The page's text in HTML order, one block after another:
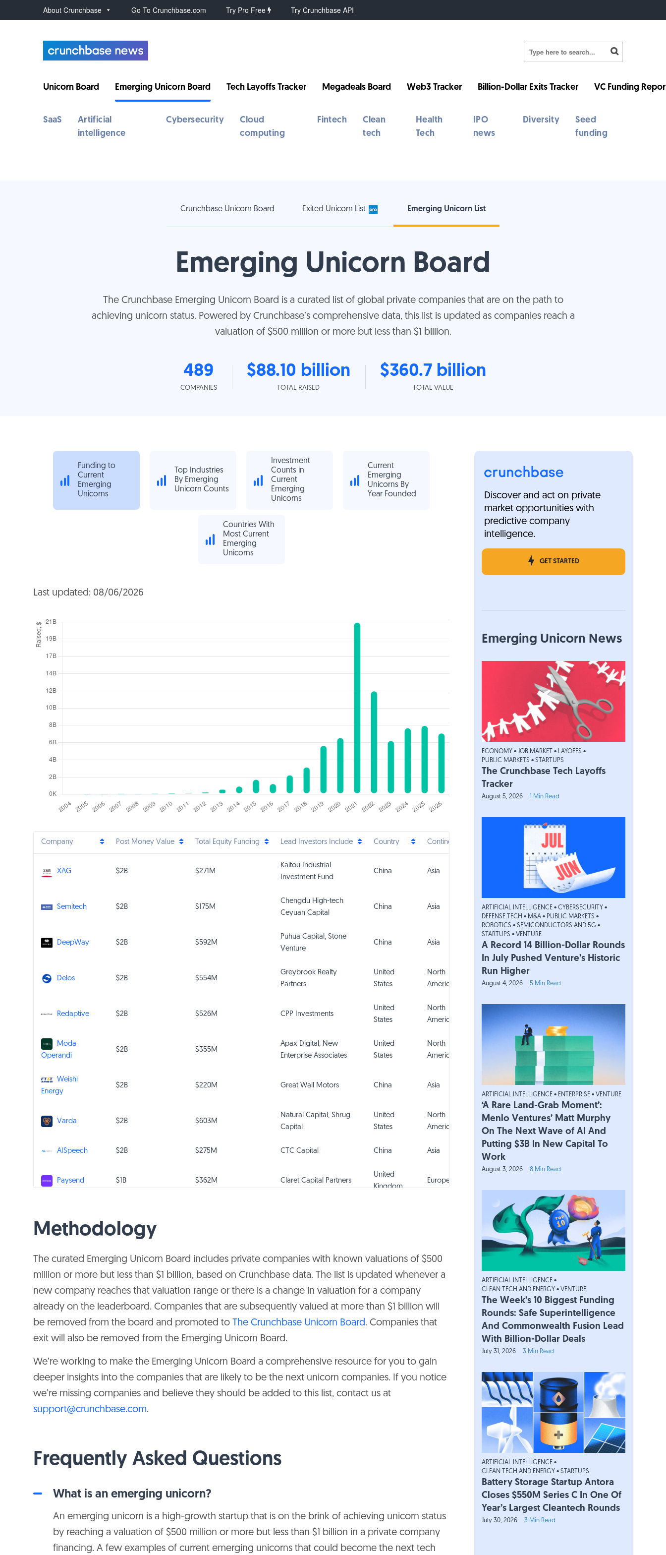
About Crunchbase Go To Crunchbase.com Try Pro Free Try Crunchbase API
Unicorn Board Emerging Unicorn Board Tech Layoffs Tracker Megadeals Board Web3 Tracker Billion-Dollar Exits Tracker VC Funding
SaaS
Artificial
intelligence
Cybersecurity
Cloud
computing
Fintech
Clean
tech
Health
Tech
IPO
news
Diversity
Seed
funding
Crunchbase Unicorn Board Exited Unicorn List Emerging Unicorn List
Emerging Unicorn Board
The Crunchbase Emerging Unicorn Board is a curated list of global private companies that are on the path to
achieving unicorn status. Powered by Crunchbase’s comprehensive data, this list is updated as companies reach a
valuation of $500 million or more but less than $1 billion.
489
COMPANIES
$88.10 billion
TOTAL RAISED
$360.7 billion
TOTAL VALUE
Funding to
Current
Emerging
Unicorns
Top Industries
By Emerging
Unicorn Counts
Investment
Counts in
Current
Emerging
Unicorns
Current
Emerging
Unicorns By
Year Founded
Countries With
Most Current
Emerging
Unicorns
Last updated: 08/06/2026
Company Post Money Value Total Equity Funding Lead Investors Include Country Continent
XAG $2B $271M
Kaitou Industrial
Investment Fund
China Asia
Semitech $2B $175M
Chengdu High-tech
Ceyuan Capital
China Asia
DeepWay $2B $592M
Puhua Capital, Stone
Venture
China Asia
Delos $2B $554M
Greybrook Realty
Partners
United
States
North
America
Redaptive $2B $526M CPP Investments
United
States
North
America
Moda
Operandi
$2B $355M
Apax Digital, New
Enterprise Associates
United
States
North
America
Weishi
Energy
$2B $220M Great Wall Motors China Asia
Varda $2B $603M
Natural Capital, Shrug
Capital
United
States
North
America
AISpeech $2B $275M CTC Capital China Asia
Paysend $1B $362M Claret Capital Partners
United
Kingdom
Europe
Education Group
Vision System
TrueLayer $1B $322M eBay Ventures
Kingdom
$1B $414M Eight Roads Ventures
United
States
North
Thunes $1B $352M
Partners
Singapore Asia
ClearTax $1B $140M Kora India
LeafLink $1B $229M CPMG, L2 Ventures
Zola $1B $241M
Vouch Allegis Capital
United
States
North
America
Methodology
The curated Emerging Unicorn Board includes private companies with known valuations of $500
million or more but less than $1 billion, based on Crunchbase data. The list is updated whenever a
new company reaches that valuation range or there is a change in valuation for a company
already on the leaderboard. Companies that are subsequently valued at more than $1 billion will
be removed from the board and promoted to The Crunchbase Unicorn Board. Companies that
exit will also be removed from the Emerging Unicorn Board.
We’re working to make the Emerging Unicorn Board a comprehensive resource for you to gain
deeper insights into the companies that are likely to be the next unicorn companies. If you notice
we’re missing companies and believe they should be added to this list, contact us at
support@crunchbase.com.
Frequently Asked Questions
What is an emerging unicorn?
An emerging unicorn is a high-growth startup that is on the brink of achieving unicorn status
by reaching a valuation of $500 million or more but less than $1 billion in a private company
financing. A few examples of current emerging unicorns that could become the next tech
Discover and act on private
market opportunities with
predictive company
intelligence.
GET STARTED
Emerging Unicorn News
ECONOMY • JOB MARKET • LAYOFFS •
PUBLIC MARKETS • STARTUPS
The Crunchbase Tech Layoffs
Tracker
August 5, 2026 1 Min Read
ARTIFICIAL INTELLIGENCE • CYBERSECURITY •
DEFENSE TECH • M&A • PUBLIC MARKETS •
ROBOTICS • SEMICONDUCTORS AND 5G •
STARTUPS • VENTURE
A Record 14 Billion-Dollar Rounds
In July Pushed Venture’s Historic
Run Higher
August 4, 2026 5 Min Read
ARTIFICIAL INTELLIGENCE • ENTERPRISE • VENTURE
‘A Rare Land-Grab Moment’:
Menlo Ventures’ Matt Murphy
On The Next Wave of AI And
Putting $3B In New Capital To
Work
August 3, 2026 8 Min Read
ARTIFICIAL INTELLIGENCE •
CLEAN TECH AND ENERGY • VENTURE
The Week’s 10 Biggest Funding
Rounds: Safe Superintelligence
And Commonwealth Fusion Lead
With Billion-Dollar Deals
July 31, 2026 3 Min Read
ARTIFICIAL INTELLIGENCE •
CLEAN TECH AND ENERGY • STARTUPS
Battery Storage Startup Antora
Closes $550M Series C In One Of
Year’s Largest Cleantech Rounds
July 30, 2026 3 Min Read